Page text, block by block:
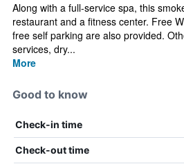
Along with a full-service spa, this
restaurant and a fitness center. Free
free self parking are also provided.
services, dry...
More
Good to know
Check-in time
Check-out time